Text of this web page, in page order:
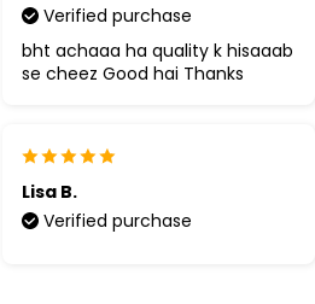
Verified purchase
bht achaaa ha quality k hisaaab
se cheez Good hai Thanks
Lisa B.
Verified purchase